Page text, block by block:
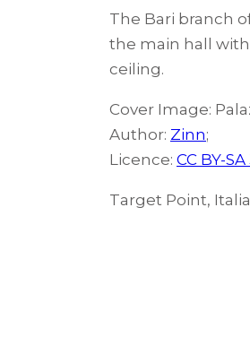
The Bari branch
the main hall
ceiling.
Cover Image:
Author: Zinn;
Licence: CC BY-SA
Target Point,